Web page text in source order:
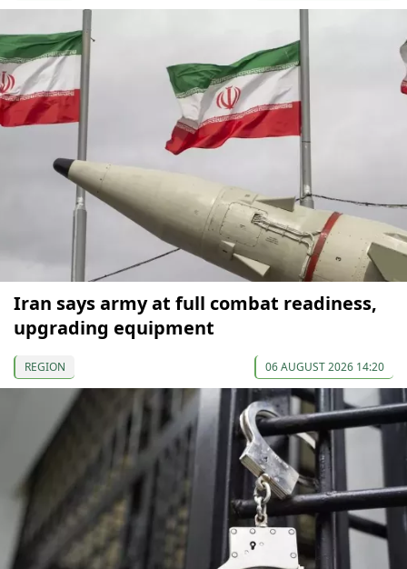
Iran says army at full combat readiness,
upgrading equipment
REGION 06 AUGUST 2026 14:20